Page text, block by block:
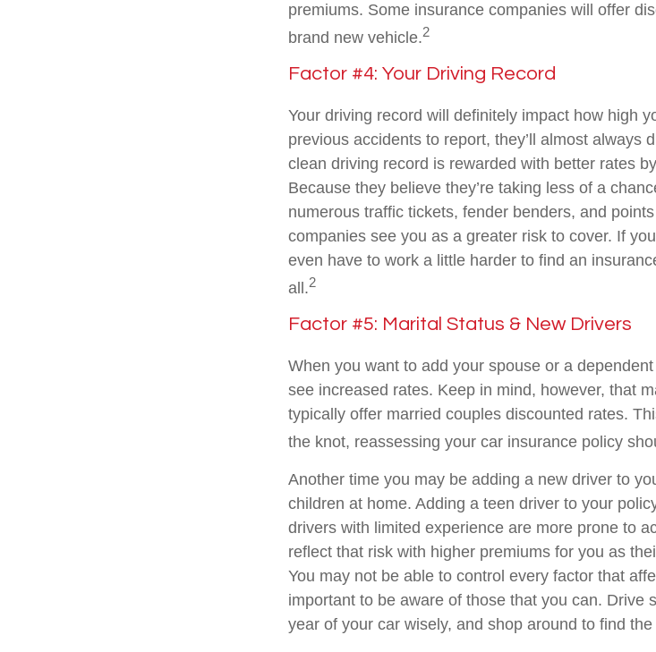
premiums. Some insurance companies will offer
brand new vehicle.2
Factor #4: Your Driving Record
Your driving record will definitely impact how high
previous accidents to report, they’ll almost always
clean driving record is rewarded with better rates
Because they believe they’re taking less of a
numerous traffic tickets, fender benders, and
companies see you as a greater risk to cover. If
even have to work a little harder to find an
all.2
Factor #5: Marital Status & New Drivers
When you want to add your spouse or a
see increased rates. Keep in mind, however, that
typically offer married couples discounted rates.
the knot, reassessing your car insurance policy
Another time you may be adding a new driver to
children at home. Adding a teen driver to your
drivers with limited experience are more prone to
reflect that risk with higher premiums for you as
You may not be able to control every factor that
important to be aware of those that you can. Drive
year of your car wisely, and shop around to find